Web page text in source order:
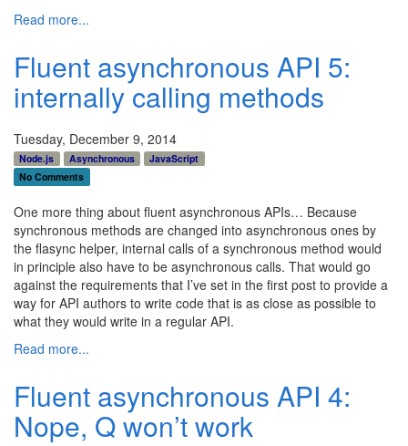
Read more...
Fluent asynchronous API 5:
internally calling methods
Tuesday, December 9, 2014
Node.js Asynchronous
JavaScript
No Comments
One more thing about fluent asynchronous APIs… Because
synchronous methods are changed into asynchronous ones by
the flasync helper, internal calls of a synchronous method would
in principle also have to be asynchronous calls. That would go
against the requirements that I’ve set in the first post to provide a
way for API authors to write code that is as close as possible to
what they would write in a regular API.
Read more...
Fluent asynchronous API 4:
Nope, Q won’t work